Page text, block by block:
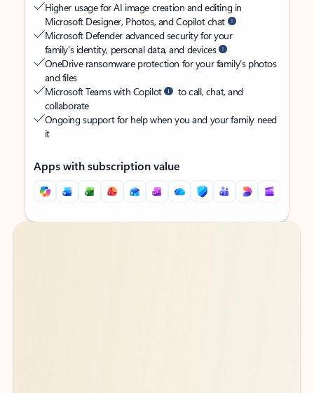
Higher usage for AI image creation and editing in
Microsoft Designer, Photos, and Copilot chat
Microsoft Defender advanced security for your
family’s identity, personal data, and devices
OneDrive ransomware protection for your family’s photos
and files
Microsoft Teams with Copilot
to call, chat, and
collaborate
Ongoing support for help when you and your family need
it
Apps with subscription value
Back to tabs
Back to tabs